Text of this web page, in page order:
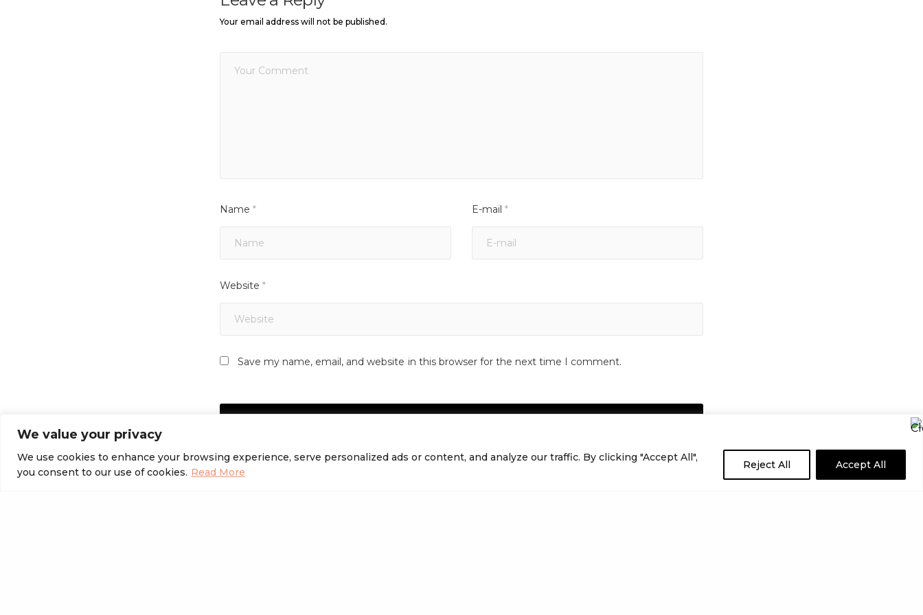
We value your privacy
We use cookies to enhance your browsing experience, serve personalized ads or content, and analyze our traffic. By clicking "Accept All",
you consent to our use of cookies. Read More
Reject All Accept All
Your email address will not be published.
Name* E-mail *
Website*
Save my name, email, and website in this browser for the next time I comment.